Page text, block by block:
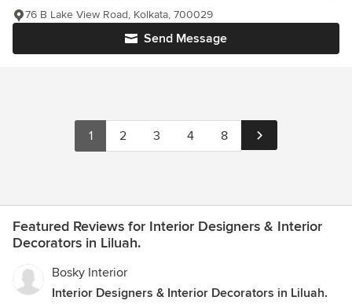
Send Message
76 B Lake View Road, Kolkata, 700029
1 2 3 4 8
Featured Reviews for Interior Designers & Interior
Decorators in Liluah.
Bosky Interior
Interior Designers & Interior Decorators in Liluah.